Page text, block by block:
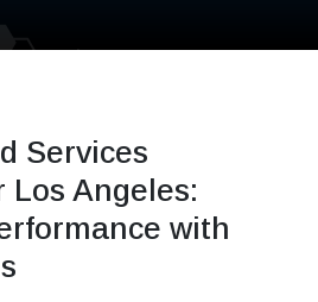
Services
Los Angeles:
with